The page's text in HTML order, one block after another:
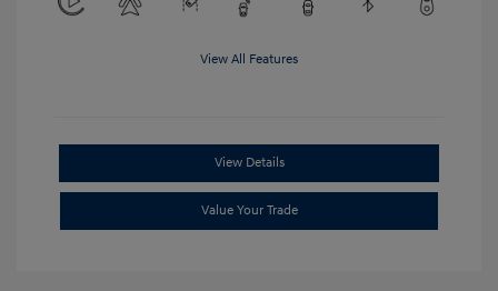
View All Features
View Details
Value Your Trade